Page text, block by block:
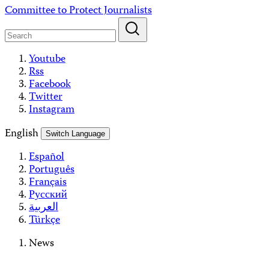
Skip
content
Committee to Protect Journalists
Youtube
Rss
Facebook
Twitter
Instagram
English
Switch Language
Español
Português
Français
Русский
العربية
Türkçe
News